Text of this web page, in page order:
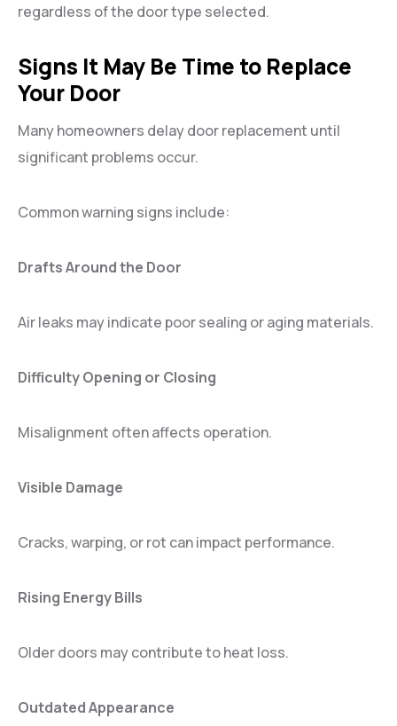
regardless of the door type selected.
Signs It May Be Time to Replace
Your Door
Many homeowners delay door replacement until
significant problems occur.
Common warning signs include:
Drafts Around the Door
Air leaks may indicate poor sealing or aging materials.
Difficulty Opening or Closing
Misalignment often affects operation.
Visible Damage
Cracks, warping, or rot can impact performance.
Rising Energy Bills
Older doors may contribute to heat loss.
Outdated Appearance